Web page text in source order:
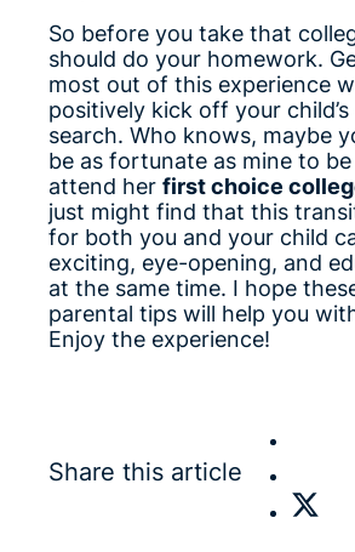
So before you take that
should do your homework.
most out of this experience
positively kick off your child’s
search. Who knows, maybe
be as fortunate as mine to
attend her first choice
just might find that this
for both you and your child
exciting, eye-opening, and
at the same time. I hope
parental tips will help you
Enjoy the experience!
Share this article